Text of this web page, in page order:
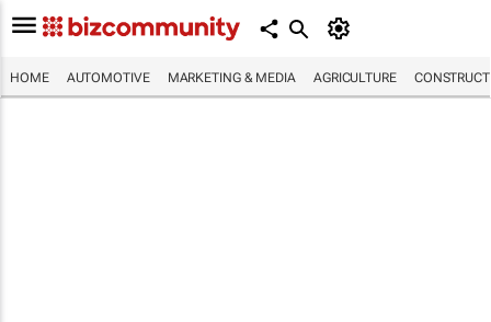
HOME AUTOMOTIVE MARKETING & MEDIA AGRICULTURE